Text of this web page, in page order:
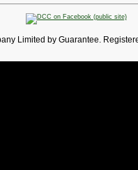
Limited by Guarantee.